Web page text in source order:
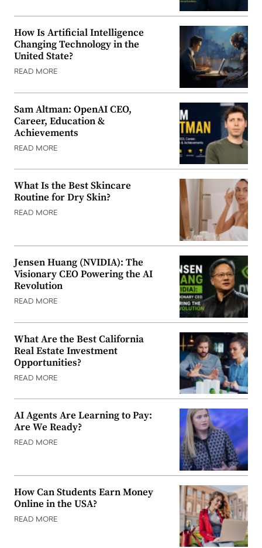
How Is Artificial Intelligence
Changing Technology in the
United State?
READ MORE
Sam Altman: OpenAI CEO,
Career, Education &
Achievements
READ MORE
What Is the Best Skincare
Routine for Dry Skin?
READ MORE
Jensen Huang (NVIDIA): The
Visionary CEO Powering the AI
Revolution
READ MORE
What Are the Best California
Real Estate Investment
Opportunities?
READ MORE
AI Agents Are Learning to Pay:
Are We Ready?
READ MORE
How Can Students Earn Money
Online in the USA?
READ MORE